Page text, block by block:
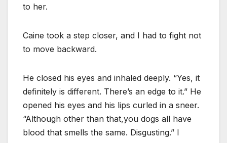
to her.
Caine took a step closer, and I had to fight not
to move backward.
He closed his eyes and inhaled deeply. “Yes, it
definitely is different. There’s an edge to it.” He
opened his eyes and his lips curled in a sneer.
“Although other than that,you dogs all have
blood that smells the same. Disgusting.” I